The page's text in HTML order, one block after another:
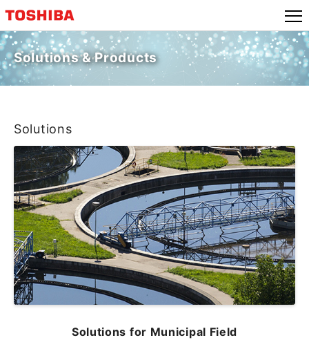
Solutions & Products
Solutions
Solutions for Municipal Field